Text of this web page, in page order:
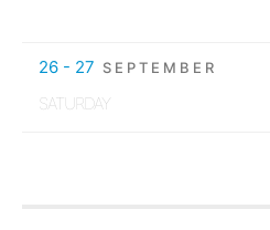
26 - 27 SEPTEMBER
SATURDAY